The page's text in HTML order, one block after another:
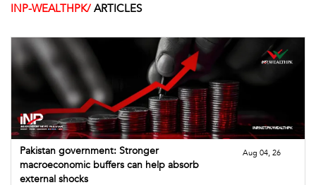
INP-WEALTHPK/ ARTICLES
Pakistan government: Stronger
macroeconomic buffers can help absorb
external shocks
Aug 04, 26